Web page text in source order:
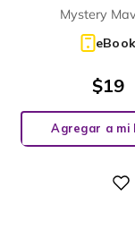
Mystery
eBook
$19
Agregar a mi